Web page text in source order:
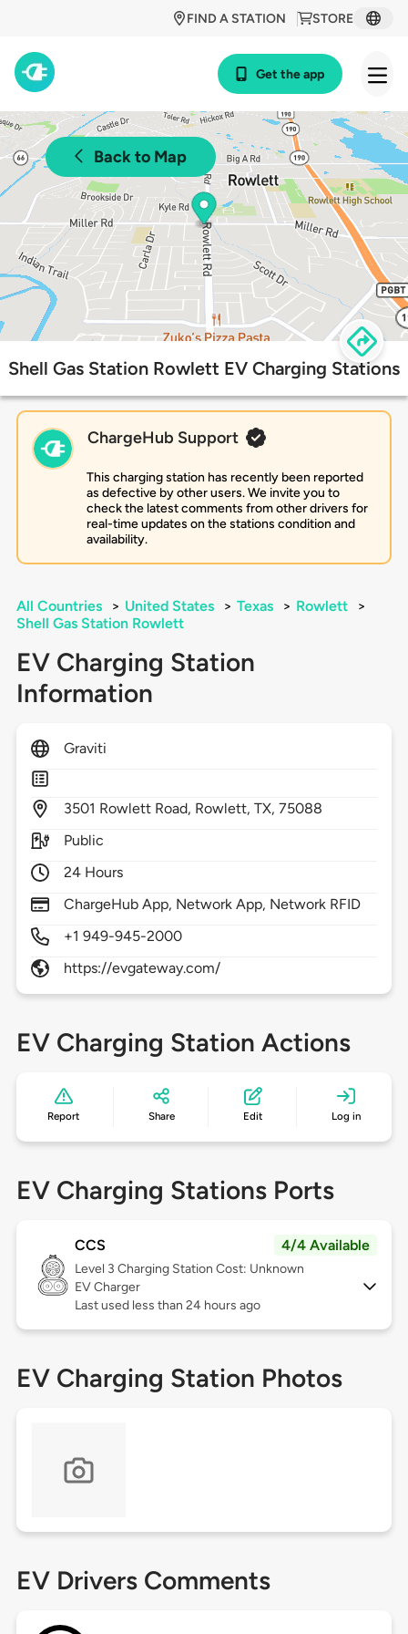
STORE
FIND A STATION
Get the app
Back to Map
Shell Gas Station Rowlett EV Charging Stations
ChargeHub Support
This charging station has recently been reported
as defective by other users. We invite you to
check the latest comments from other drivers for
real-time updates on the stations condition and
availability.
All Countries > United States > Texas > Rowlett
>
Shell Gas Station Rowlett
EV Charging Station
Information
Graviti
3501 Rowlett Road, Rowlett,TX,75088
Public
24 Hours
ChargeHub App, Network App, Network RFID
+1 949-945-2000
https://evgateway.com/
EV Charging Station Actions
Report Share Edit Log in
EV Charging Stations Ports
CCS 4/4 Available
Level 3 Charging Station Cost: Unknown
EV Charger
Last used less than 24 hours ago
EV Charging Station Photos
EV Drivers Comments